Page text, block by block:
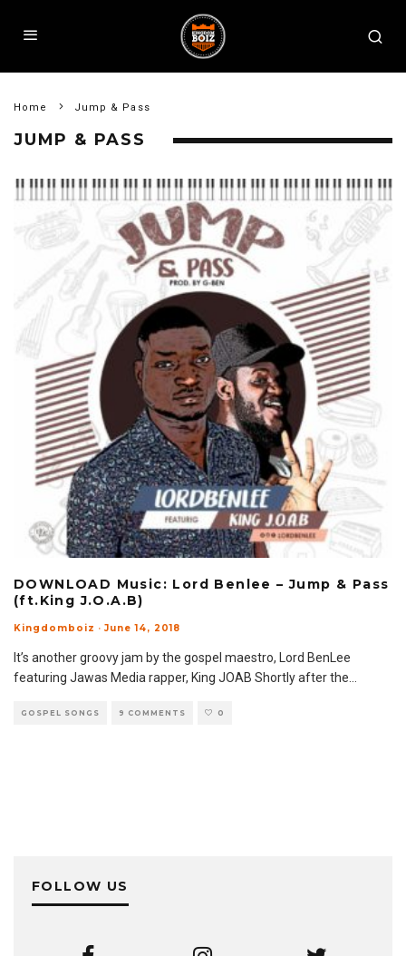
Home Jump & Pass
JUMP & PASS
DOWNLOAD Music: Lord Benlee – Jump & Pass
(ft.King J.O.A.B)
Kingdomboiz · June 14, 2018
It’s another groovy jam by the gospel maestro, Lord BenLee
featuring Jawas Media rapper, King JOAB Shortly after the
GOSPEL SONGS 9 COMMENTS 0
FOLLOW US